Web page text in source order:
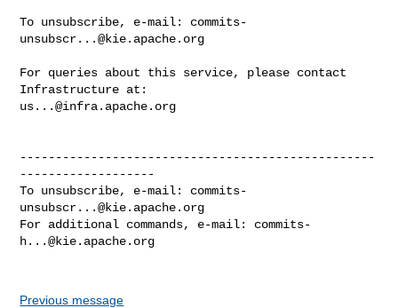
To unsubscribe, e-mail: commits-
unsubscr...@kie.apache.org
For queries about this service, please contact
us...@infra.apache.org
--------------------------------------------------
-------------------
To unsubscribe, e-mail: commits-
unsubscr...@kie.apache.org
For additional commands, e-mail: commits-
h...@kie.apache.org
Previous message